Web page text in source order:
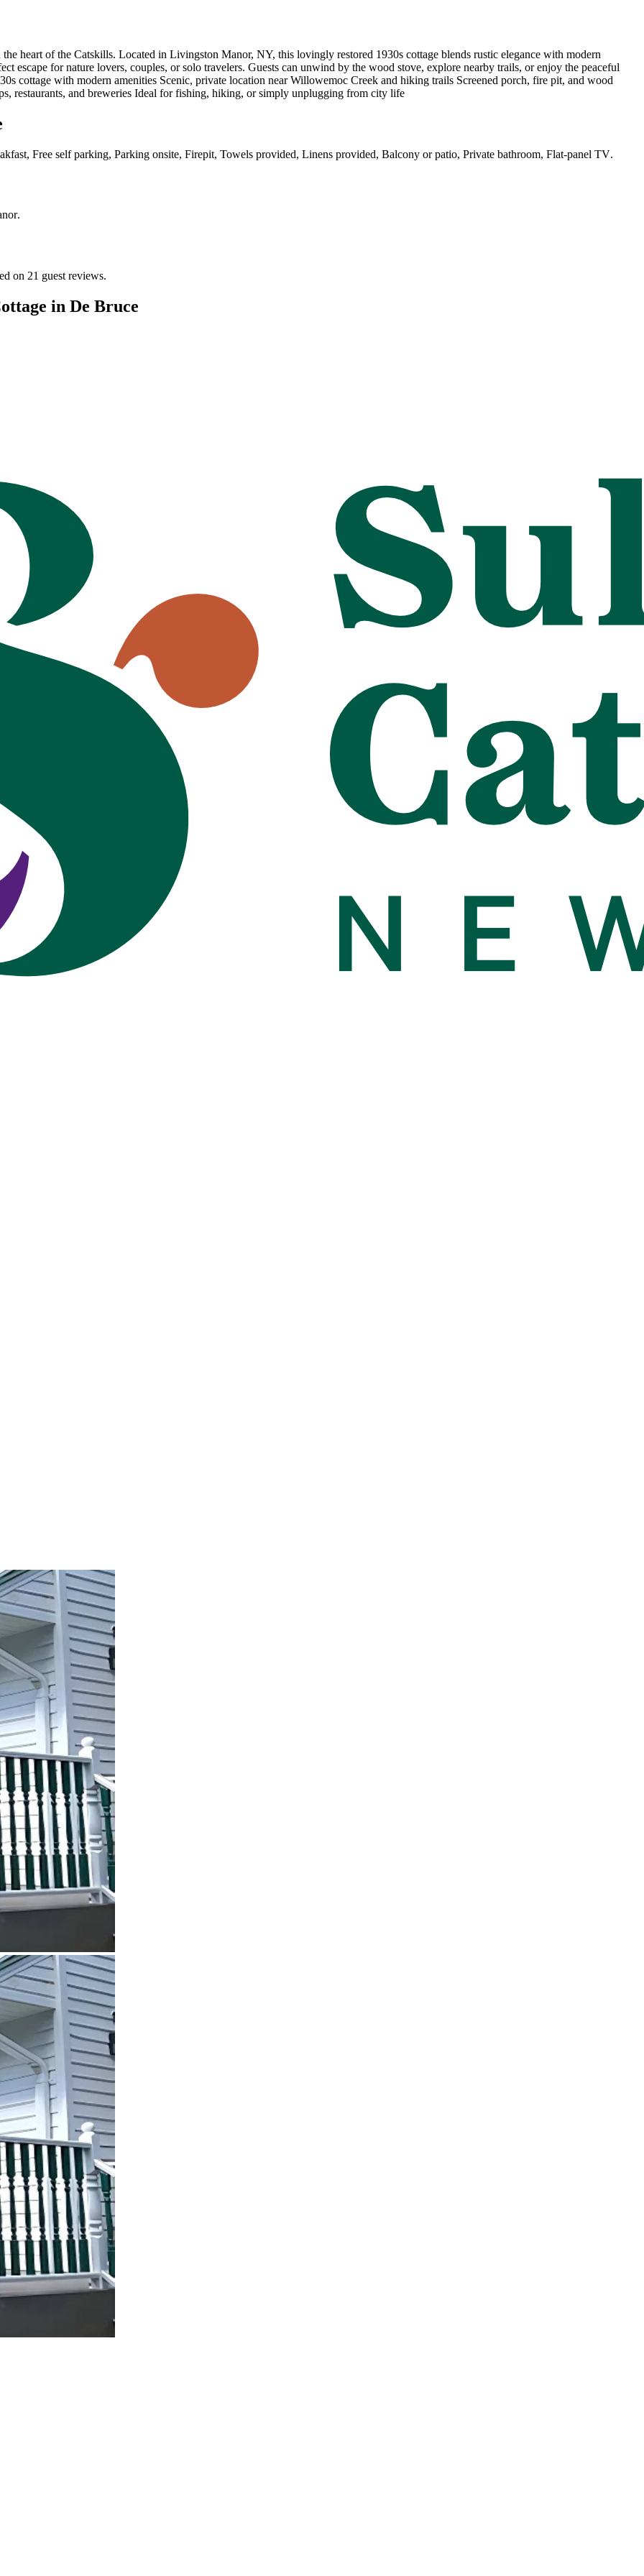
heart of the Catskills. Located in Livingston Manor, NY, this lovingly restored 1930s cottage blends rustic elegance with modern
escape for nature lovers, couples, or solo travelers. Guests can unwind by the wood stove, explore nearby trails, or enjoy the peaceful
cottage with modern amenities Scenic, private location near Willowemoc Creek and hiking trails Screened porch, fire pit, and wood
restaurants, and breweries Ideal for fishing, hiking, or simply unplugging from city life
Free self parking, Parking onsite, Firepit, Towels provided, Linens provided, Balcony or patio, Private bathroom, Flat-panel TV.
.
on 21 guest reviews.
in De Bruce